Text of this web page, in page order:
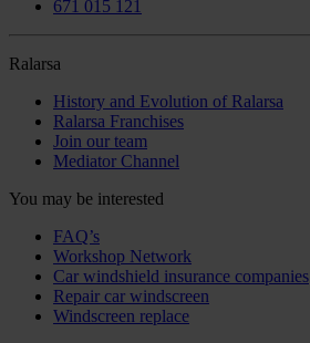
671 015 121
Ralarsa
History and Evolution of Ralarsa
Ralarsa Franchises
Join our team
Mediator Channel
You may be interested
FAQ’s
Workshop Network
Car windshield insurance companies
Repair car windscreen
Windscreen replace